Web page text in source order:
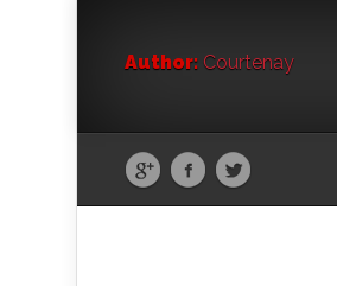
Author: Courtenay